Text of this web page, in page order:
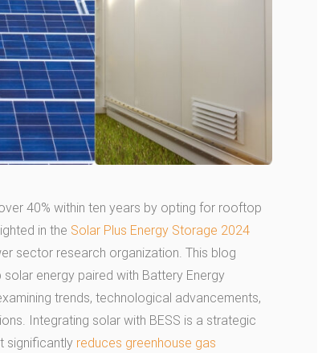
40% within ten years by opting for rooftop
in the Solar Plus Energy Storage 2024
sector research organization. This blog
energy paired with Battery Energy
trends, technological advancements,
Integrating solar with BESS is a strategic
significantly reduces greenhouse gas